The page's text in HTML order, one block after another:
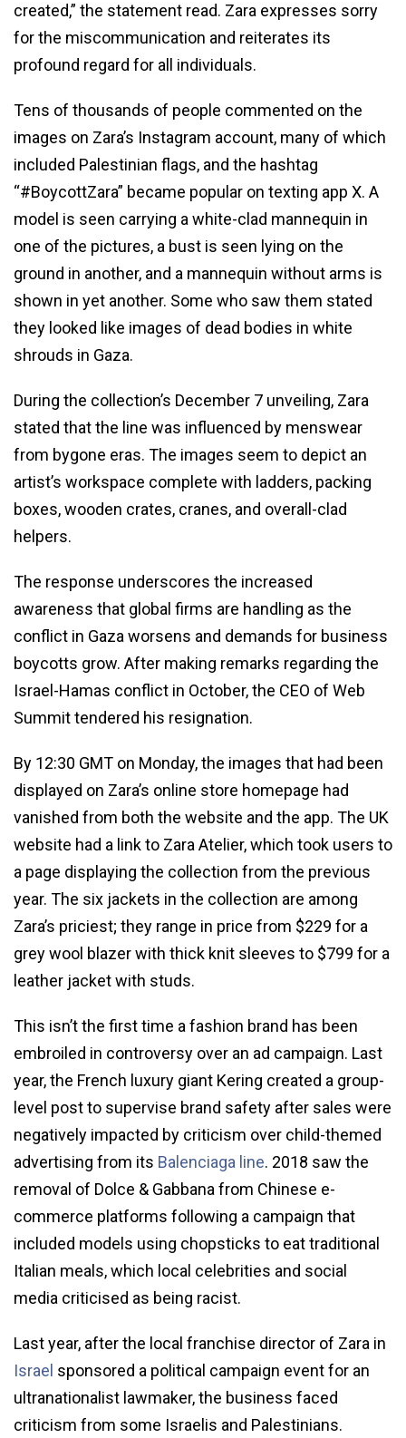
created,” the statement read. Zara expresses sorry
for the miscommunication and reiterates its
profound regard for all individuals.
Tens of thousands of people commented on the
images on Zara’s Instagram account, many of which
included Palestinian flags, and the hashtag
“#BoycottZara” became popular on texting app X. A
model is seen carrying a white-clad mannequin in
one of the pictures, a bust is seen lying on the
ground in another, and a mannequin without arms is
shown in yet another. Some who saw them stated
they looked like images of dead bodies in white
shrouds in Gaza.
During the collection’s December 7 unveiling, Zara
stated that the line was influenced by menswear
from bygone eras. The images seem to depict an
artist’s workspace complete with ladders, packing
boxes, wooden crates, cranes, and overall-clad
helpers.
The response underscores the increased
awareness that global firms are handling as the
conflict in Gaza worsens and demands for business
boycotts grow. After making remarks regarding the
Israel-Hamas conflict in October, the CEO of Web
Summit tendered his resignation.
By 12:30 GMT on Monday, the images that had been
displayed on Zara’s online store homepage had
vanished from both the website and the app. The UK
website had a link to Zara Atelier, which took users to
a page displaying the collection from the previous
year. The six jackets in the collection are among
Zara’s priciest; they range in price from $229 for a
grey wool blazer with thick knit sleeves to $799 for a
leather jacket with studs.
This isn’t the first time a fashion brand has been
embroiled in controversy over an ad campaign. Last
year, the French luxury giant Kering created a group-
level post to supervise brand safety after sales were
negatively impacted by criticism over child-themed
advertising from its Balenciaga line. 2018 saw the
removal of Dolce & Gabbana from Chinese e-
commerce platforms following a campaign that
included models using chopsticks to eat traditional
Italian meals, which local celebrities and social
media criticised as being racist.
Last year, after the local franchise director of Zara in
Israel sponsored a political campaign event for an
ultranationalist lawmaker, the business faced
criticism from some Israelis and Palestinians.